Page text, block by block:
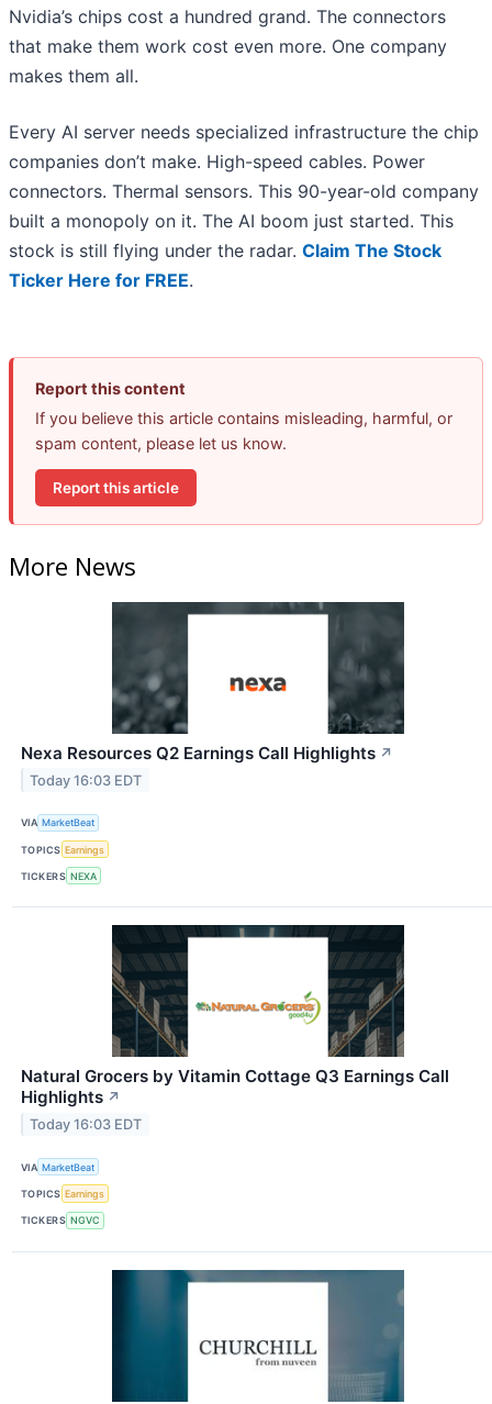
Nvidia’s chips cost a hundred grand. The connectors
that make them work cost even more. One company
makes them all.
Every AI server needs specialized infrastructure the chip
companies don’t make. High-speed cables. Power
connectors. Thermal sensors. This 90-year-old company
built a monopoly on it. The AI boom just started. This
stock is still flying under the radar. Claim The Stock
Ticker Here for FREE.
Report this content
If you believe this article contains misleading, harmful, or
spam content, please let us know.
Report this article
More News
Nexa Resources Q2 Earnings Call Highlights ↗
Today 16:03 EDT
VIA MarketBeat
TOPICS Earnings
TICKERS NEXA
Natural Grocers by Vitamin Cottage Q3 Earnings Call
Highlights ↗
Today 16:03 EDT
VIA MarketBeat
TOPICS Earnings
TICKERS NGVC